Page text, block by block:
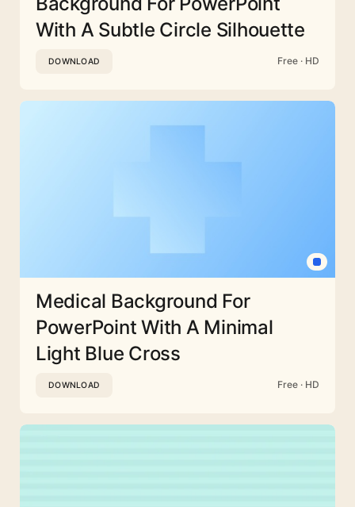
With A Subtle Circle Silhouette
DOWNLOAD Free · HD
Medical Background For
PowerPoint With A Minimal
Light Blue Cross
DOWNLOAD Free · HD